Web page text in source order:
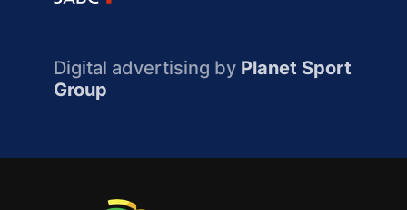
Digital advertising by Planet Sport
Group